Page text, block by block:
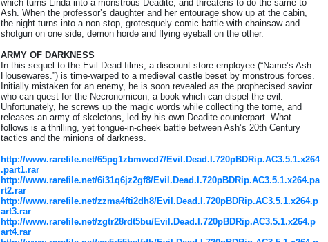
which turns Linda into a monstrous Deadite, and threatens to do the same to
Ash. When the professor’s daughter and her entourage show up at the cabin,
the night turns into a non-stop, grotesquely comic battle with chainsaw and
shotgun on one side, demon horde and flying eyeball on the other.
ARMY OF DARKNESS
In this sequel to the Evil Dead films, a discount-store employee (“Name’s Ash.
Housewares.”) is time-warped to a medieval castle beset by monstrous forces.
Initially mistaken for an enemy, he is soon revealed as the prophecised savior
who can quest for the Necronomicon, a book which can dispel the evil.
Unfortunately, he screws up the magic words while collecting the tome, and
releases an army of skeletons, led by his own Deadite counterpart. What
follows is a thrilling, yet tongue-in-cheek battle between Ash’s 20th Century
tactics and the minions of darkness.
http://www.rarefile.net/65pg1zbmwcd7/Evil.Dead.I.720pBDRip.AC3.5.1.x264
.part1.rar
http://www.rarefile.net/6i31q6jz2gf8/Evil.Dead.I.720pBDRip.AC3.5.1.x264.pa
rt2.rar
http://www.rarefile.net/zzma4fti2dh8/Evil.Dead.I.720pBDRip.AC3.5.1.x264.p
art3.rar
http://www.rarefile.net/zgtr28rdt5bu/Evil.Dead.I.720pBDRip.AC3.5.1.x264.p
art4.rar